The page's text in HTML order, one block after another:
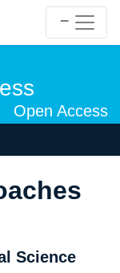
Open Access
Science